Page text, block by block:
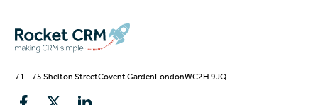
71 – 75 Shelton StreetCovent GardenLondonWC2H 9JQ